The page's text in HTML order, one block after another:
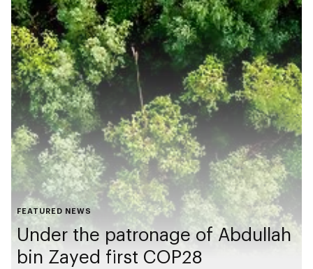
FEATURED NEWS
Under the patronage of Abdullah
bin Zayed first COP28